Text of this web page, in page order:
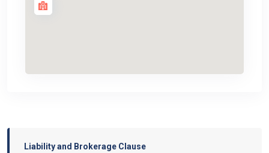
Liability and Brokerage Clause